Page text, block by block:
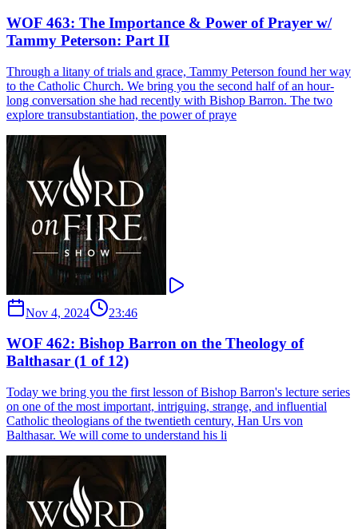
WOF 463: The Importance & Power of Prayer w/
Tammy Peterson: Part II
Through a litany of trials and grace, Tammy Peterson found her way
to the Catholic Church. We bring you the second half of an hour-
long conversation she had recently with Bishop Barron. The two
explore transubstantiation, the power of praye
Nov 4, 2024 23:46
WOF 462: Bishop Barron on the Theology of
Balthasar (1 of 12)
Today we bring you the first lesson of Bishop Barron's lecture series
on one of the most important, intriguing, strange, and influential
Catholic theologians of the twentieth century, Han Urs von
Balthasar. We will come to understand his li